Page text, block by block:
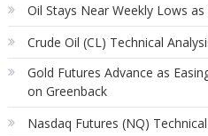
Oil Stays Near Weekly Lows
Crude Oil (CL) Technical
Gold Futures Advance as
on Greenback
Nasdaq Futures (NQ)